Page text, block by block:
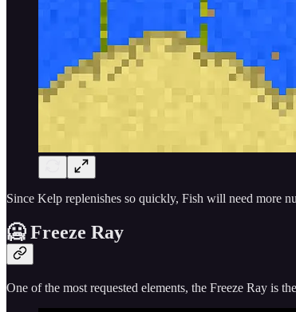
Since Kelp replenishes so quickly, Fish will need more
🥶 Freeze Ray
One of the most requested elements, the Freeze Ray is